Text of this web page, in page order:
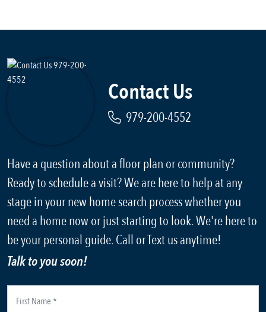
Contact Us
979-200-4552
Have a question about a floor plan or community?
Ready to schedule a visit? We are here to help at any
stage in your new home search process whether you
need a home now or just starting to look. We're here to
be your personal guide. Call or Text us anytime!
Talk to you soon!